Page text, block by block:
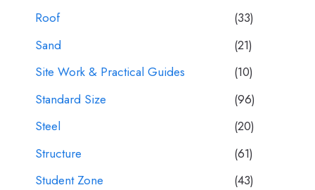
Roof
(33)
Sand
(21)
Site Work & Practical Guides
(10)
Standard Size
(96)
Steel
(20)
Structure
(61)
Student Zone
(43)